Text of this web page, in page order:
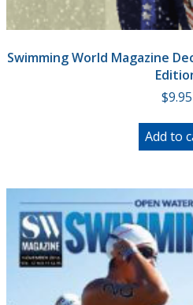
Swimming World Magazine
$9.95
Add to